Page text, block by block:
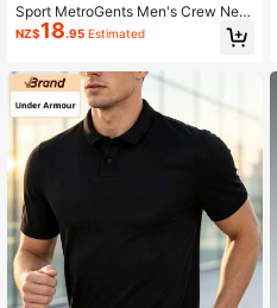
Sport MetroGents Men's Crew Nec
k Casual Versatile Daily Wear Sport
s T-Shirt
NZ$18.95 Estimated